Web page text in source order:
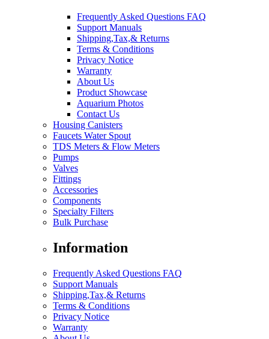
Frequently Asked Questions FAQ
Support Manuals
Shipping,Tax,& Returns
Terms & Conditions
Privacy Notice
Warranty
About Us
Product Showcase
Aquarium Photos
Contact Us
Housing Canisters
Faucets Water Spout
TDS Meters & Flow Meters
Pumps
Valves
Fittings
Accessories
Components
Specialty Filters
Bulk Purchase
Information
Frequently Asked Questions FAQ
Support Manuals
Shipping,Tax,& Returns
Terms & Conditions
Privacy Notice
Warranty